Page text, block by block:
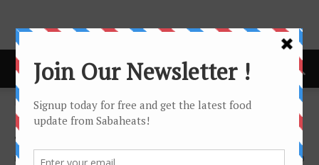
Home Sabaheats Package
Sabaheats Package
By Joanne Lee 0